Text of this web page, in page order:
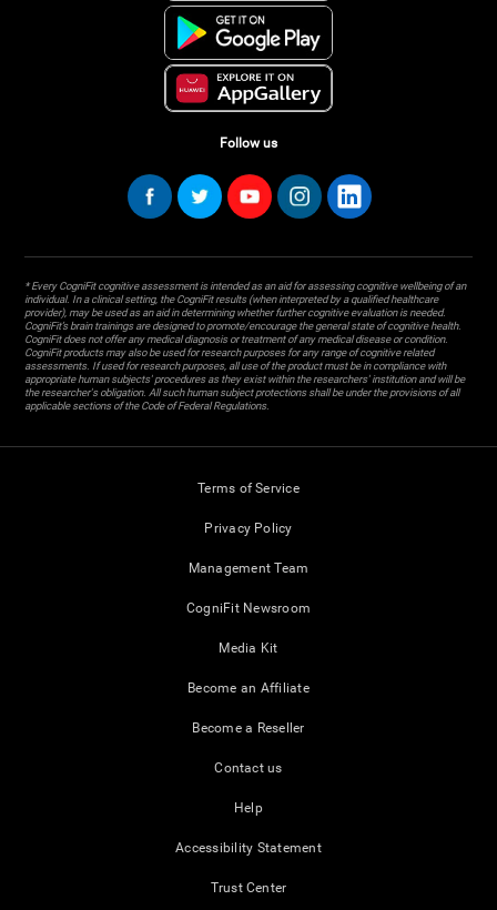
Follow us
* Every CogniFit cognitive assessment is intended as an aid for assessing cognitive wellbeing of an
individual. In a clinical setting, the CogniFit results (when interpreted by a qualified healthcare
provider), may be used as an aid in determining whether further cognitive evaluation is needed.
CogniFit’s brain trainings are designed to promote/encourage the general state of cognitive health.
CogniFit does not offer any medical diagnosis or treatment of any medical disease or condition.
CogniFit products may also be used for research purposes for any range of cognitive related
assessments. If used for research purposes, all use of the product must be in compliance with
appropriate human subjects' procedures as they exist within the researchers' institution and will be
the researcher's obligation. All such human subject protections shall be under the provisions of all
applicable sections of the Code of Federal Regulations.
Terms of Service
Privacy Policy
Management Team
CogniFit Newsroom
Media Kit
Become an Affiliate
Become a Reseller
Contact us
Help
Accessibility Statement
Trust Center